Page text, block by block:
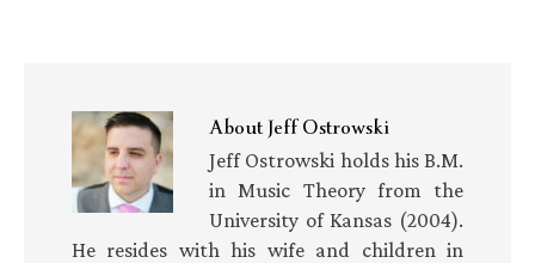
AboutJeff Ostrowski
Jeff Ostrowski holds his B.M.
in Music Theory from the
University of Kansas (2004).
He resides with his wife and children in